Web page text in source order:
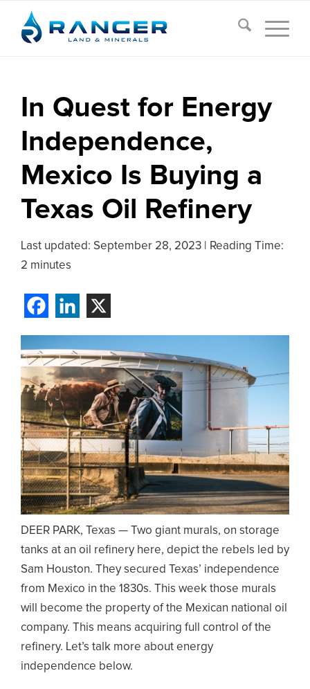
In Quest for Energy
Independence,
Mexico Is Buying a
Texas Oil Refinery
Last updated: September 28, 2023
Reading Time:
2 minutes
DEER PARK, Texas — Two giant murals, on storage
tanks at an oil refinery here, depict the rebels led by
Sam Houston. They secured Texas’ independence
from Mexico in the 1830s. This week those murals
will become the property of the Mexican national oil
company. This means acquiring full control of the
refinery. Let’s talk more about energy
independence below.